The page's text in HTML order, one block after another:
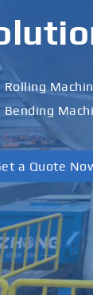
Plate
A Quote